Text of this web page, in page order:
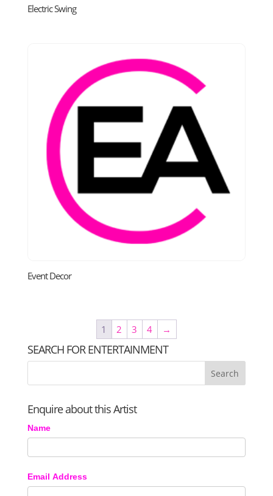
Electric Swing
Event Decor
1 2 3 4 →
SEARCH FOR ENTERTAINMENT
Enquire about this Artist
Name
Email Address